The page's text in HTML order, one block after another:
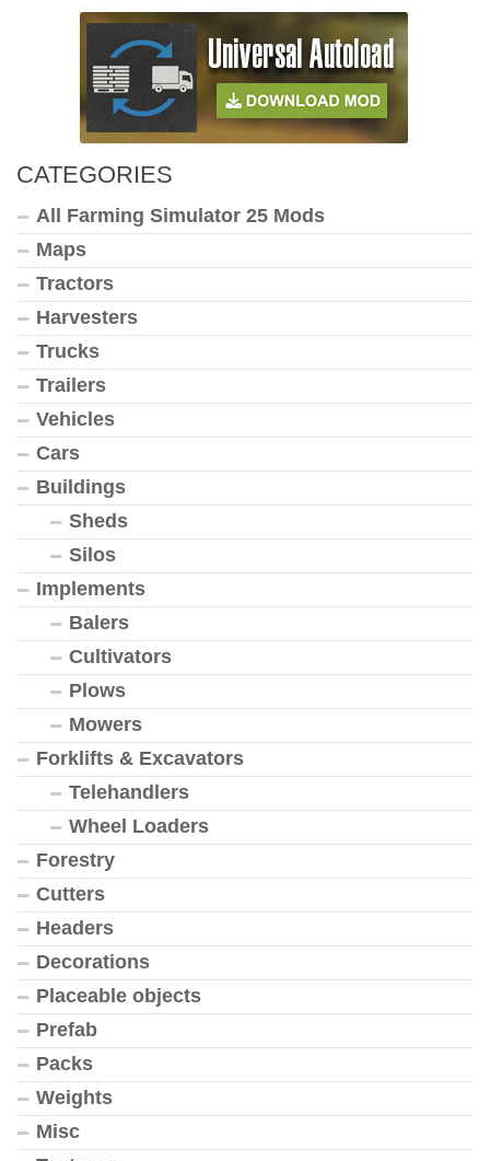
CATEGORIES
All Farming Simulator 25 Mods
Maps
Tractors
Harvesters
Trucks
Trailers
Vehicles
Cars
Buildings
Sheds
Silos
Implements
Balers
Cultivators
Plows
Mowers
Forklifts & Excavators
Telehandlers
Wheel Loaders
Forestry
Cutters
Headers
Decorations
Placeable objects
Prefab
Packs
Weights
Misc